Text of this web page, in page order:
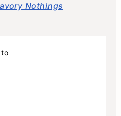
Nothings